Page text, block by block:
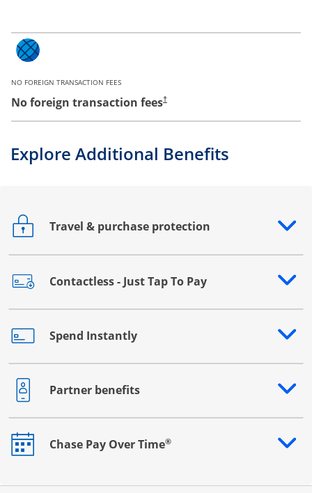
NO FOREIGN TRANSACTION FEES
No foreign transaction fees†
Explore Additional Benefits
Travel & purchase protection
Opens drawer that reveals additional content
Contactless - Just Tap To Pay
Opens drawer that reveals additional content
Spend Instantly
Opens drawer that reveals additional content
Partner benefits
Opens drawer that reveals additional content
Chase Pay Over Time®
Opens drawer that reveals additional content